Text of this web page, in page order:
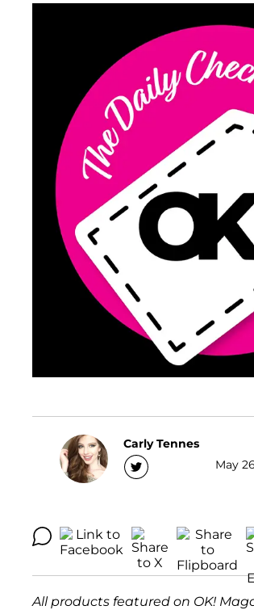
Carly Tennes
May
All products featured on OK!